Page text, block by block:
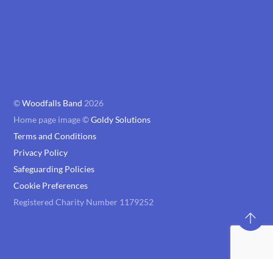
©Woodfalls Band 2026
Home page image ©Goldy Solutions
Terms and Conditions
Privacy Policy
Safeguarding Policies
Cookie Preferences
Registered Charity Number 1179252